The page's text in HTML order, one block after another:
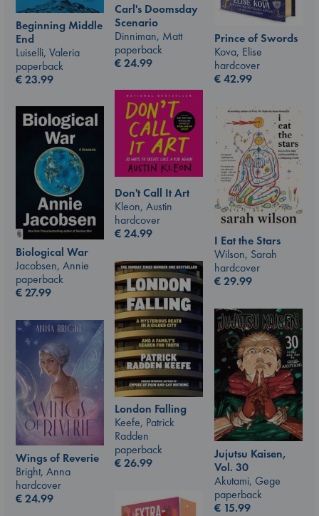
Carl's Doomsday
Scenario
Dinniman, Matt
paperback
€24.99
Beginning Middle
End
Luiselli, Valeria
paperback
€23.99
Prince of Swords
Kova, Elise
hardcover
€42.99
Don't Call It Art
Kleon, Austin
hardcover
€24.99
I Eat the Stars
Wilson, Sarah
hardcover
€29.99
Biological War
Jacobsen, Annie
paperback
€27.99
London Falling
Keefe, Patrick
Radden
paperback
€26.99
Jujutsu Kaisen,
Vol. 30
Akutami, Gege
paperback
€ 15.99
Wings of Reverie
Bright, Anna
hardcover
€24.99